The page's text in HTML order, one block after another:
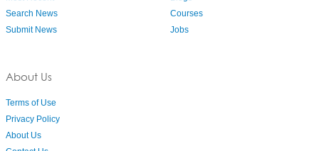
Search News
Submit News
About Us
Terms of Use
Privacy Policy
About Us
Courses
Jobs